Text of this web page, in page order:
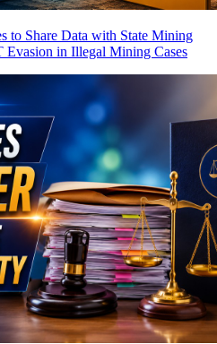
to Share Data with State Mining
Evasion in Illegal Mining Cases